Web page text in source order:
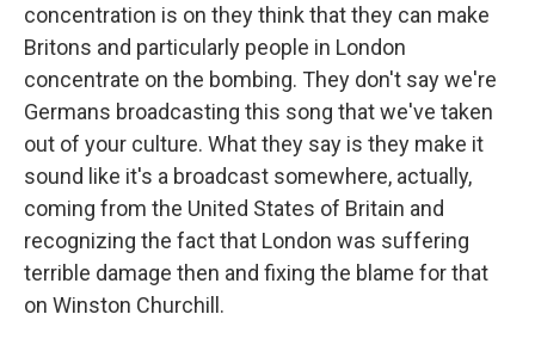
concentration is on they think that they can make
Britons and particularly people in London
concentrate on the bombing. They don't say we're
Germans broadcasting this song that we've taken
out of your culture. What they say is they make it
sound like it's a broadcast somewhere, actually,
coming from the United States of Britain and
recognizing the fact that London was suffering
terrible damage then and fixing the blame for that
on Winston Churchill.